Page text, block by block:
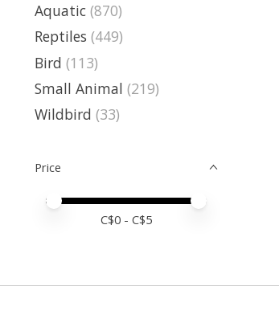
Aquatic (870)
Reptiles (449)
Bird (113)
Small Animal (219)
Wildbird (33)
Price
Price minimum value
Price maximum value
C$0 - C$5